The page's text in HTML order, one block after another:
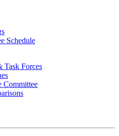
Schedule
Task Forces
Committee